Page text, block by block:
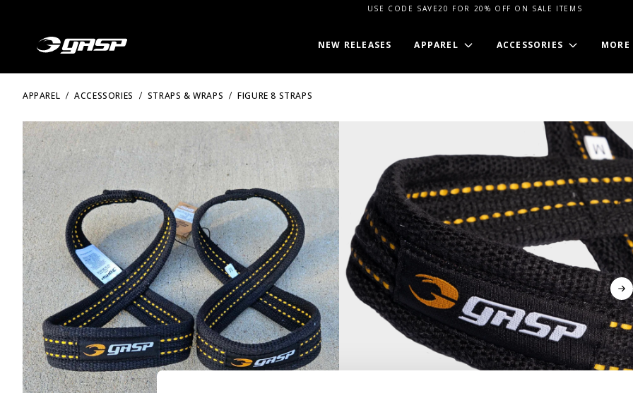
USE CODE SAVE20 FOR 20% OFF ON SALE ITEMS
NEW RELEASES APPAREL ACCESSORIES MORE
APPAREL ACCESSORIES STRAPS & WRAPS FIGURE 8 STRAPS